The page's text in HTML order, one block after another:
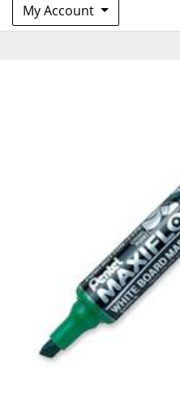
My Account